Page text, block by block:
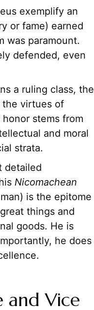
exemplify an
or fame) earned
was paramount.
defended, even
a ruling class, the
the virtues of
stems from
and moral
strata.
detailed
Nicomachean
is the epitome
things and
goods. He is
he does
and Vice